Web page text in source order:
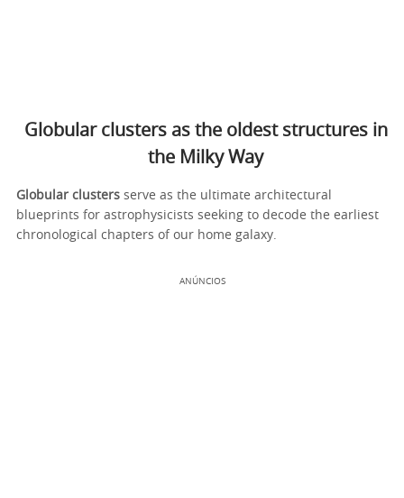
Globular clusters as the oldest structures in
the Milky Way
Globular clusters serve as the ultimate architectural
blueprints for astrophysicists seeking to decode the earliest
chronological chapters of our home galaxy.
ANÚNCIOS